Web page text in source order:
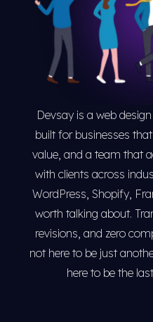
Devsay is a web
built for businesses
value, and a team that
with clients across
WordPress, Shopify,
worth talking about.
revisions, and zero
not here to be just
here to be the